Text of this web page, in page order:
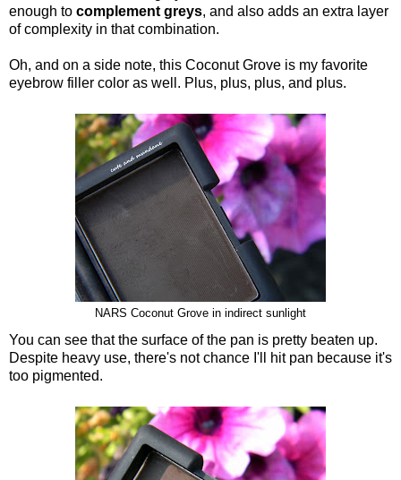
enough to complement greys, and also adds an extra layer
of complexity in that combination.
Oh, and on a side note, this Coconut Grove is my favorite
eyebrow filler color as well. Plus, plus, plus, and plus.
NARS Coconut Grove in indirect sunlight
You can see that the surface of the pan is pretty beaten up.
Despite heavy use, there's not chance I'll hit pan because it's
too pigmented.